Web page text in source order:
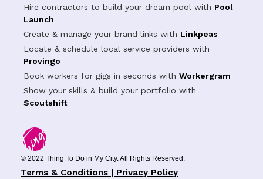
Hire contractors to build your dream pool with Pool
Launch
Create & manage your brand links with Linkpeas
Locate & schedule local service providers with
Provingo
Book workers for gigs in seconds with Workergram
Show your skills & build your portfolio with
Scoutshift
© 2022 Thing To Do in My City. All Rights Reserved.
Terms & Conditions | Privacy Policy